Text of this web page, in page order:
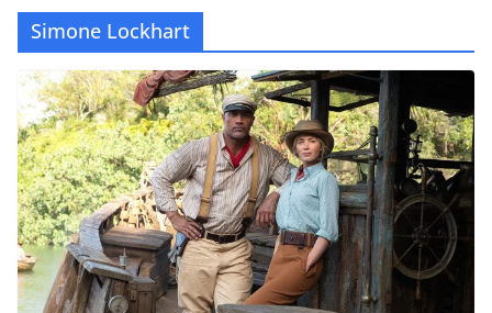
Simone Lockhart